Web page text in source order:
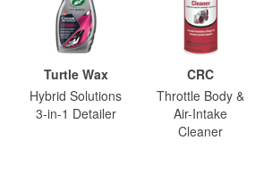
Turtle Wax
Hybrid Solutions
3-in-1 Detailer
CRC
Throttle Body &
Air-Intake
Cleaner